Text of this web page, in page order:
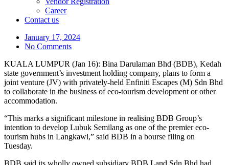
Career
Contact us
January 17, 2024
No Comments
KUALA LUMPUR (Jan 16): Bina Darulaman Bhd (BDB), Kedah
state government’s investment holding company, plans to form a
joint venture (JV) with privately-held Enfiniti Escapes (M) Sdn Bhd
to collaborate in the business of eco-tourism development or other
accommodation.
“This marks a significant milestone in realising BDB Group’s
intention to develop Lubuk Semilang as one of the premier eco-
tourism hubs in Langkawi,” said BDB in a bourse filing on
Tuesday.
BDB said its wholly owned subsidiary BDB Land Sdn Bhd had